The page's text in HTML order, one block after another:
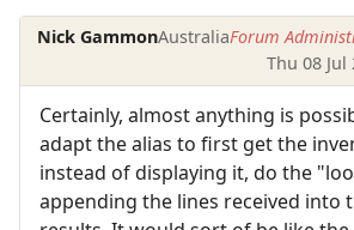
Nick GammonAustraliaForum
Thu 08 Jul
Certainly, almost anything is
adapt the alias to first get the
instead of displaying it, do the
appending the lines received into